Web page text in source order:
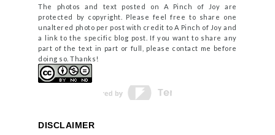
The photos and text posted on A Pinch of Joy are
protected by copyright. Please feel free to share one
unaltered photo per post with credit to A Pinch of Joy and
a link to the specific blog post. If you want to share any
part of the text in part or full, please contact me before
doing so. Thanks!
DISCLAIMER